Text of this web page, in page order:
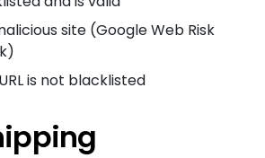
site (Google Web Risk
is not blacklisted